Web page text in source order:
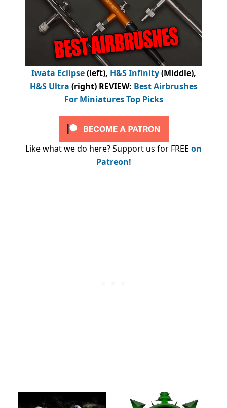
Iwata Eclipse(left), H&S Infinity(Middle),
H&S Ultra (right) REVIEW: Best Airbrushes
For Miniatures Top Picks
Like what we do here? Support us for FREE on
Patreon!